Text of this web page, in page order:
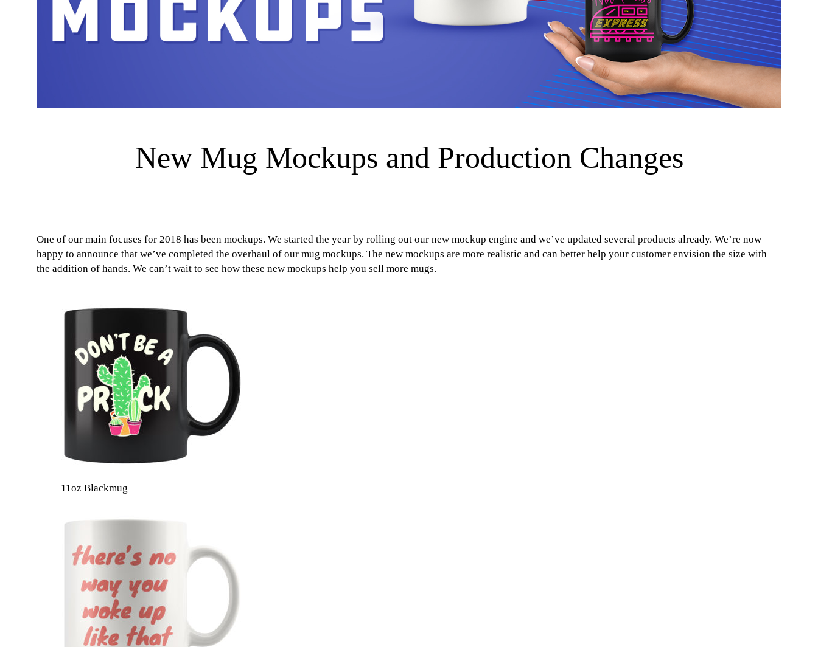
New Mug Mockups and Production Changes
One of our main focuses for 2018 has been mockups. We started the year by rolling out our new mockup engine and we’ve updated several products already. We’re now
happy to announce that we’ve completed the overhaul of our mug mockups. The new mockups are more realistic and can better help your customer envision the size with
the addition of hands. We can’t wait to see how these new mockups help you sell more mugs.
11oz Blackmug